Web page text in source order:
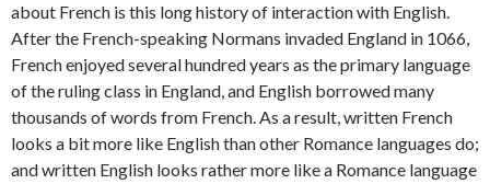
about French is this long history of interaction with English.
After the French-speaking Normans invaded England in 1066,
French enjoyed several hundred years as the primary language
of the ruling class in England, and English borrowed many
thousands of words from French. As a result, written French
looks a bit more like English than other Romance languages do;
and written English looks rather more like a Romance language